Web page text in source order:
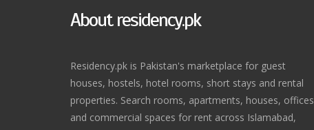
About residency.pk
Residency.pk is Pakistan's marketplace for guest
houses, hostels, hotel rooms, short stays and rental
properties. Search rooms, apartments, houses, offices
and commercial spaces for rent across Islamabad,